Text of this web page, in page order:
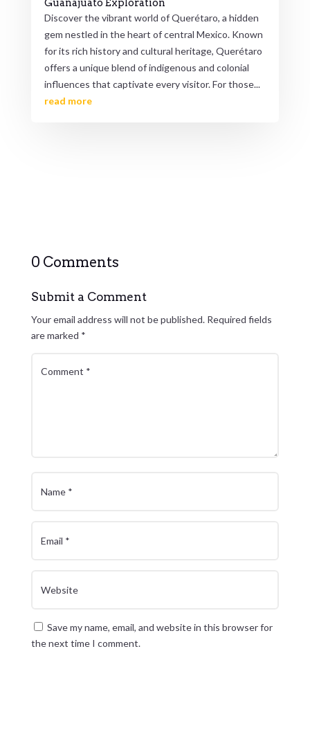
Guanajuato Exploration
Discover the vibrant world of Querétaro, a hidden
gem nestled in the heart of central Mexico. Known
for its rich history and cultural heritage, Querétaro
offers a unique blend of indigenous and colonial
influences that captivate every visitor. For those...
read more
0 Comments
Submit a Comment
Your email address will not be published. Required fields
are marked *
Save my name, email, and website in this browser for
the next time I comment.